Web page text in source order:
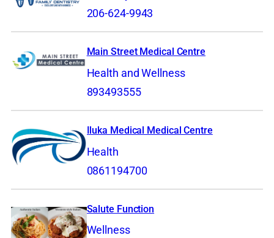
206-624-9943
Main Street Medical Centre
Health and Wellness
893493555
Iluka Medical Medical Centre
Health
0861194700
Salute Function
Wellness